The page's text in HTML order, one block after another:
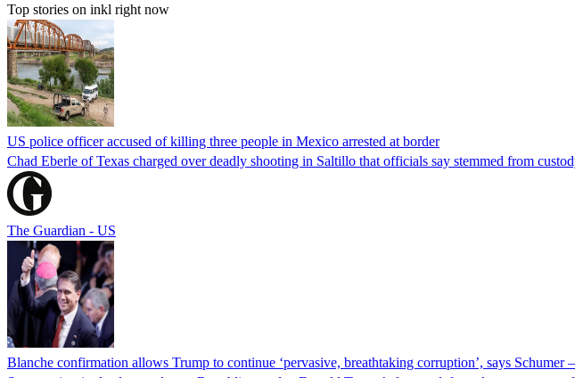
Top stories on inkl right now
US police officer accused of killing three people in Mexico arrested at border
Chad Eberle of Texas charged over deadly shooting in Saltillo that officials say stemmed from
The Guardian - US
Blanche confirmation allows Trump to continue ‘pervasive, breathtaking corruption’, says Schumer